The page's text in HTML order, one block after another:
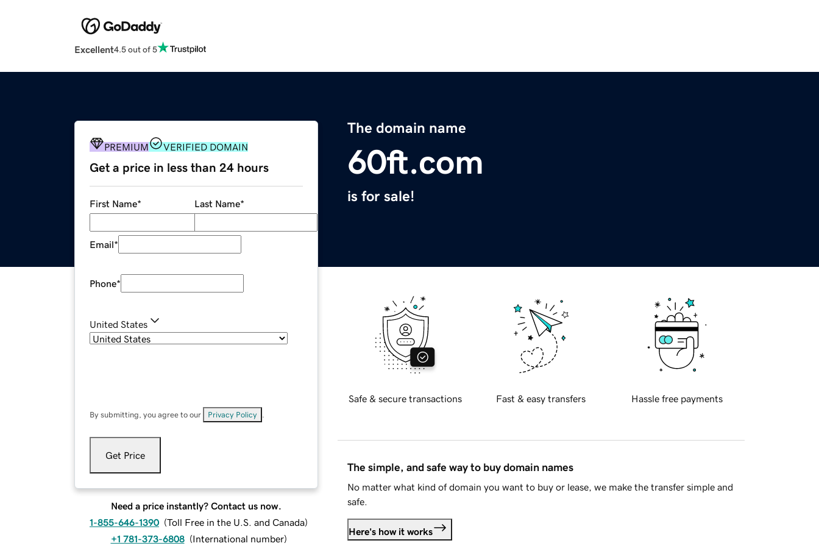
Excellent4.5 out of 5
The domain name
60ft.com
is for sale!
PREMIUM VERIFIED DOMAIN
Get a price in less than 24 hours
First Name* Last Name*
Email*
Phone*
United States
By submitting, you agree to our Privacy Policy
Get Price
Need a price instantly? Contact us now.
1-855-646-1390 (Toll Free in the U.S. and Canada)
+1 781-373-6808 (International number)
Safe & secure transactions Fast & easy transfers Hassle free payments
The simple, and safe way to buy domain names
No matter what kind of domain you want to buy or lease, we make the transfer simple and
safe.
Here's how it works